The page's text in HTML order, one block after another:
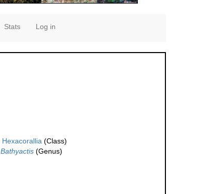
Stats Log in
Hexacorallia(Class)
Bathyactis(Genus)